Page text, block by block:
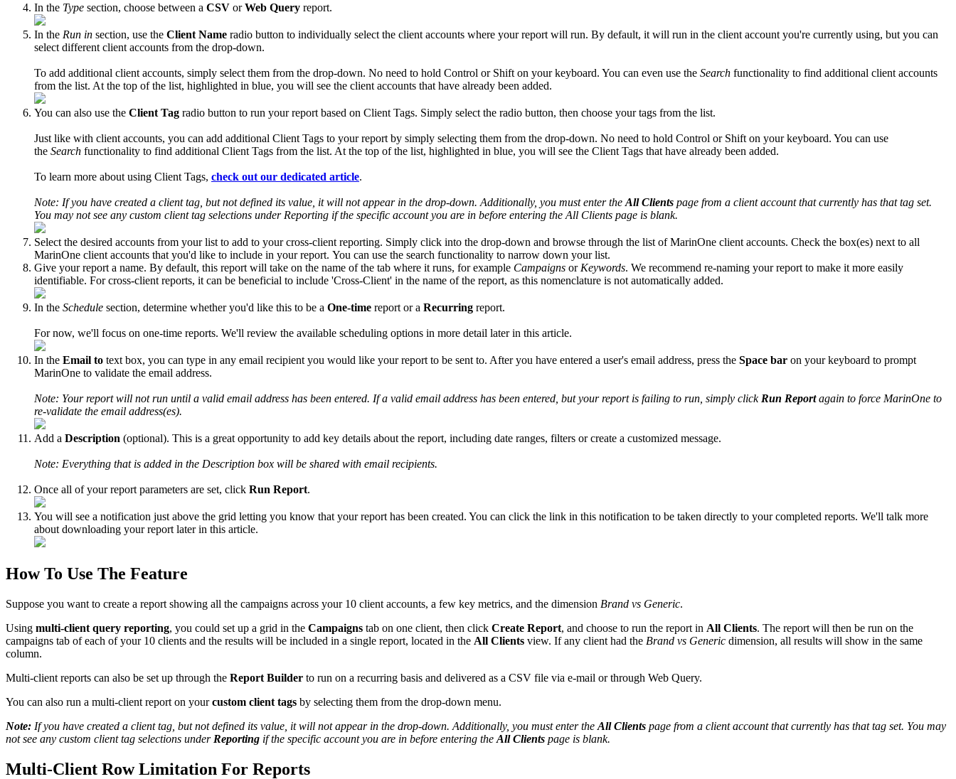
In the Type section, choose between a CSV orWeb Query report.
In the Run in section, use the Client Name radio button to individually select the client accounts where your report will run. By default, it will run in the client account you're currently using, but you can
select different client accounts from the drop-down.
To add additional client accounts, simply select them from the drop-down. No need to hold Control or Shift on your keyboard. You can even use the Search functionality to find additional client accounts
from the list. At the top of the list, highlighted in blue, you will see the client accounts that have already been added.
You can also use the Client Tag radio button to run your report based on Client Tags. Simply select the radio button, then choose your tags from the list.
Just like with client accounts, you can add additional Client Tags to your report by simply selecting them from the drop-down. No need to hold Control or Shift on your keyboard. You can use
the Search functionality to find additional Client Tags from the list. At the top of the list, highlighted in blue, you will see the Client Tags that have already been added.
To learn more about using Client Tags, check out our dedicated article.
Note: If you have created a client tag, but not defined its value, it will not appear in the drop-down. Additionally, you must enter the All Clients page from a client account that currently has that tag set.
You may not see any custom client tag selections under Reporting if the specific account you are in before entering the All Clients page is blank.
Select the desired accounts from your list to add to your cross-client reporting. Simply click into the drop-down and browse through the list of MarinOne client accounts. Check the box(es) next to all
MarinOne client accounts that you'd like to include in your report. You can use the search functionality to narrow down your list.
Give your report a name. By default, this report will take on the name of the tab where it runs, for example Campaigns or Keywords. We recommend re-naming your report to make it more easily
identifiable. For cross-client reports, it can be beneficial to include 'Cross-Client' in the name of the report, as this nomenclature is not automatically added.
In the Schedule section, determine whether you'd like this to be a One-time report or a Recurring report.
For now, we'll focus on one-time reports. We'll review the available scheduling options in more detail later in this article.
In the Email to text box, you can type in any email recipient you would like your report to be sent to. After you have entered a user's email address, press the Space bar on your keyboard to prompt
MarinOne to validate the email address.
Note: Your report will not run until a valid email address has been entered. If a valid email address has been entered, but your report is failing to run, simply click Run Reportagain to force MarinOne to
re-validate the email address(es).
Add a Description (optional). This is a great opportunity to add key details about the report, including date ranges, filters or create a customized message.
Note: Everything that is added in the Description box will be shared with email recipients.
Once all of your report parameters are set, click Run Report.
You will see a notification just above the grid letting you know that your report has been created. You can click the link in this notification to be taken directly to your completed reports. We'll talk more
about downloading your report later in this article.
How To Use The Feature
Suppose you want to create a report showing all the campaigns across your 10 client accounts, a few key metrics, and the dimension Brand vs Generic.
Using multi-client query reporting, you could set up a grid in the Campaigns tab on one client, then click Create Report, and choose to run the report in All Clients. The report will then be run on the
campaigns tab of each of your 10 clients and the results will be included in a single report, located in the All Clients view. If any client had the Brand vs Generic dimension, all results will show in the same
column.
Multi-client reports can also be set up through the Report Builder to run on a recurring basis and delivered as a CSV file via e-mail or through Web Query.
You can also run a multi-client report on yourcustom client tags by selecting them from the drop-down menu.
Note: If you have created a client tag, but not defined its value, it will not appear in the drop-down. Additionally, you must enter the All Clients page from a client account that currently has that tag set. You may
not see any custom client tag selections under Reporting if the specific account you are in before entering the All Clients page is blank.
Multi-Client Row Limitation For Reports